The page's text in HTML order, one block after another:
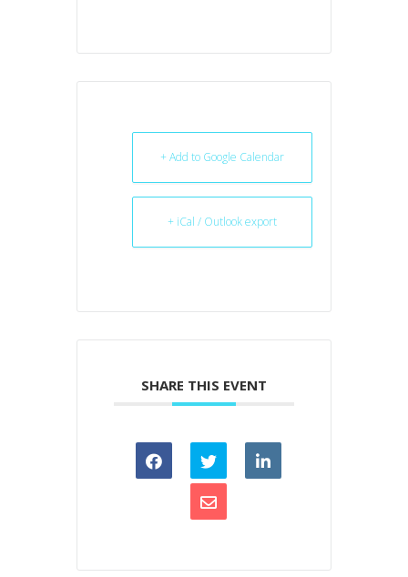
+ Add to Google Calendar
+ iCal / Outlook export
SHARE THIS EVENT